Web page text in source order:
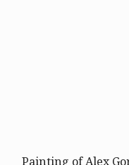
Painting of Alex